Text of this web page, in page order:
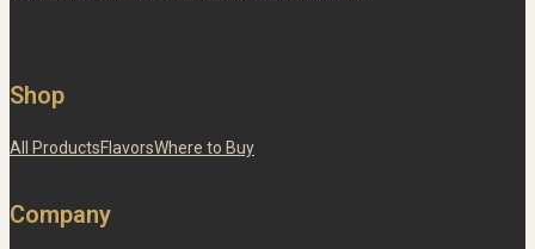
Shop
All ProductsFlavorsWhere to Buy
Company